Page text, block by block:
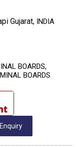
Gujarat, INDIA
BOARDS,
BOARDS